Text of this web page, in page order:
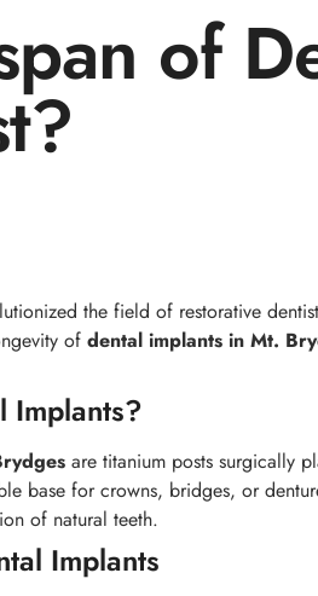
of
the field of restorative
of dental implants in Mt.
Implants?
are titanium posts surgically
base for crowns, bridges, or
of natural teeth.
Implants